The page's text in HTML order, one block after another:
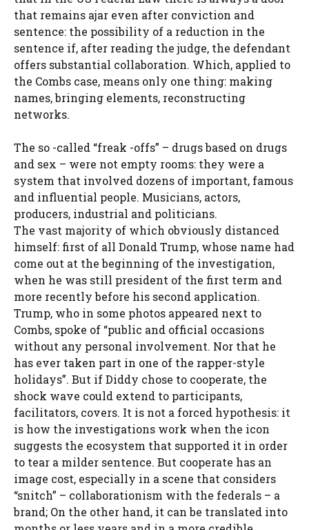
that remains ajar even after conviction and
sentence: the possibility of a reduction in the
sentence if, after reading the judge, the defendant
offers substantial collaboration. Which, applied to
the Combs case, means only one thing: making
names, bringing elements, reconstructing
networks.
The so -called “freak -offs” – drugs based on drugs
and sex – were not empty rooms: they were a
system that involved dozens of important, famous
and influential people. Musicians, actors,
producers, industrial and politicians.
The vast majority of which obviously distanced
himself: first of all Donald Trump, whose name had
come out at the beginning of the investigation,
when he was still president of the first term and
more recently before his second application.
Trump, who in some photos appeared next to
Combs, spoke of “public and official occasions
without any personal involvement. Nor that he
has ever taken part in one of the rapper-style
holidays”. But if Diddy chose to cooperate, the
shock wave could extend to participants,
facilitators, covers. It is not a forced hypothesis: it
is how the investigations work when the icon
suggests the ecosystem that supported it in order
to tear a milder sentence. But cooperate has an
image cost, especially in a scene that considers
“snitch” – collaborationism with the federals – a
brand; On the other hand, it can be translated into